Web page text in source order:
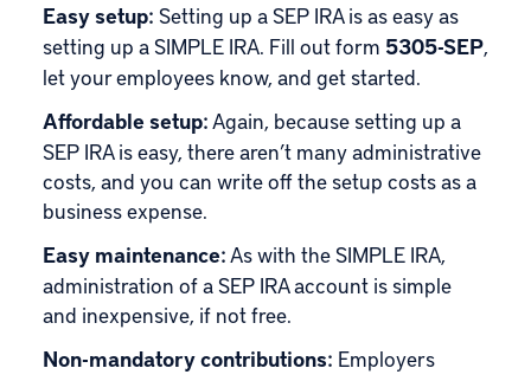
Easy setup: Setting up a SEP IRA is as easy as
setting up a SIMPLE IRA. Fill out form 5305-SEP,
let your employees know, and get started.
Affordable setup:Again, because setting up a
SEP IRA is easy, there aren’t many administrative
costs, and you can write off the setup costs as a
business expense.
Easy maintenance:As with the SIMPLE IRA,
administration of a SEP IRA account is simple
and inexpensive, if not free.
Non-mandatory contributions: Employers